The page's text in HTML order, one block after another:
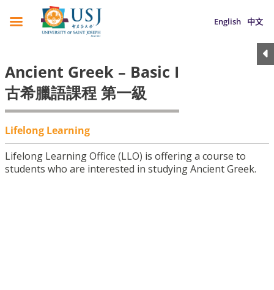
English 中文
Ancient Greek – Basic I
古希臘語課程 第一級
Lifelong Learning
Lifelong Learning Office (LLO) is offering a course to
students who are interested in studying Ancient Greek.